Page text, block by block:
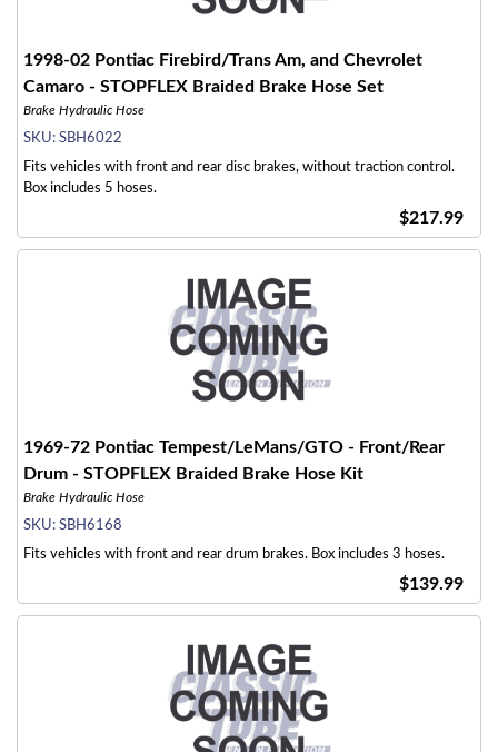
1998-02 Pontiac Firebird/Trans Am, and Chevrolet
Camaro - STOPFLEX Braided Brake Hose Set
Brake Hydraulic Hose
SKU: SBH6022
Fits vehicles with front and rear disc brakes, without traction control.
Box includes 5 hoses.
$217.99
1969-72 Pontiac Tempest/LeMans/GTO - Front/Rear
Drum - STOPFLEX Braided Brake Hose Kit
Brake Hydraulic Hose
SKU: SBH6168
Fits vehicles with front and rear drum brakes. Box includes 3 hoses.
$139.99